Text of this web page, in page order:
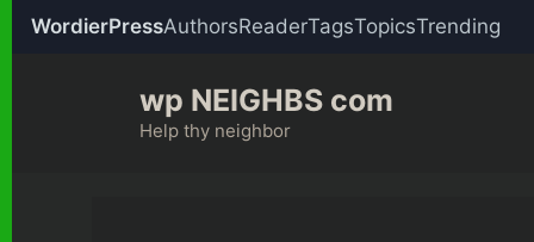
WordierPressAuthorsReaderTagsTopicsTrending
wp NEIGHBS com
Help thy neighbor